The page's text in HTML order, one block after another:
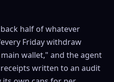
half of whatever
Friday withdraw
wallet," and the agent
written to an audit